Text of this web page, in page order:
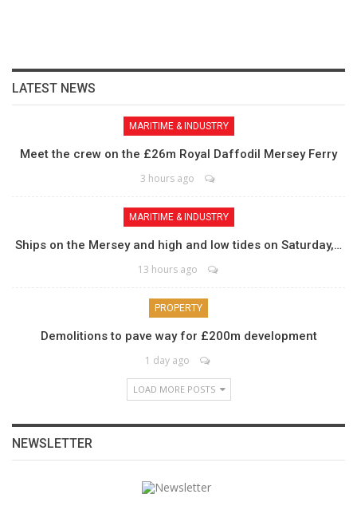
LATEST NEWS
MARITIME & INDUSTRY
Meet the crew on the £26m Royal Daffodil Mersey Ferry
3 hours ago
MARITIME & INDUSTRY
Ships on the Mersey and high and low tides on Saturday,…
13 hours ago
PROPERTY
Demolitions to pave way for £200m development
1 day ago
LOAD MORE POSTS
NEWSLETTER